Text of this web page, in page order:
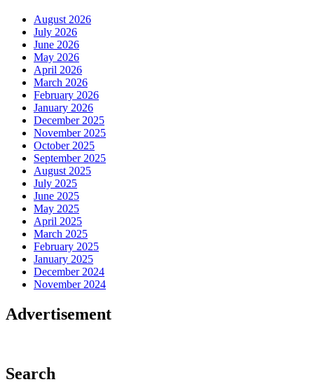
August 2026
July 2026
June 2026
May 2026
April 2026
March 2026
February 2026
January 2026
December 2025
November 2025
October 2025
September 2025
August 2025
July 2025
June 2025
May 2025
April 2025
March 2025
February 2025
January 2025
December 2024
November 2024
Advertisement
Search